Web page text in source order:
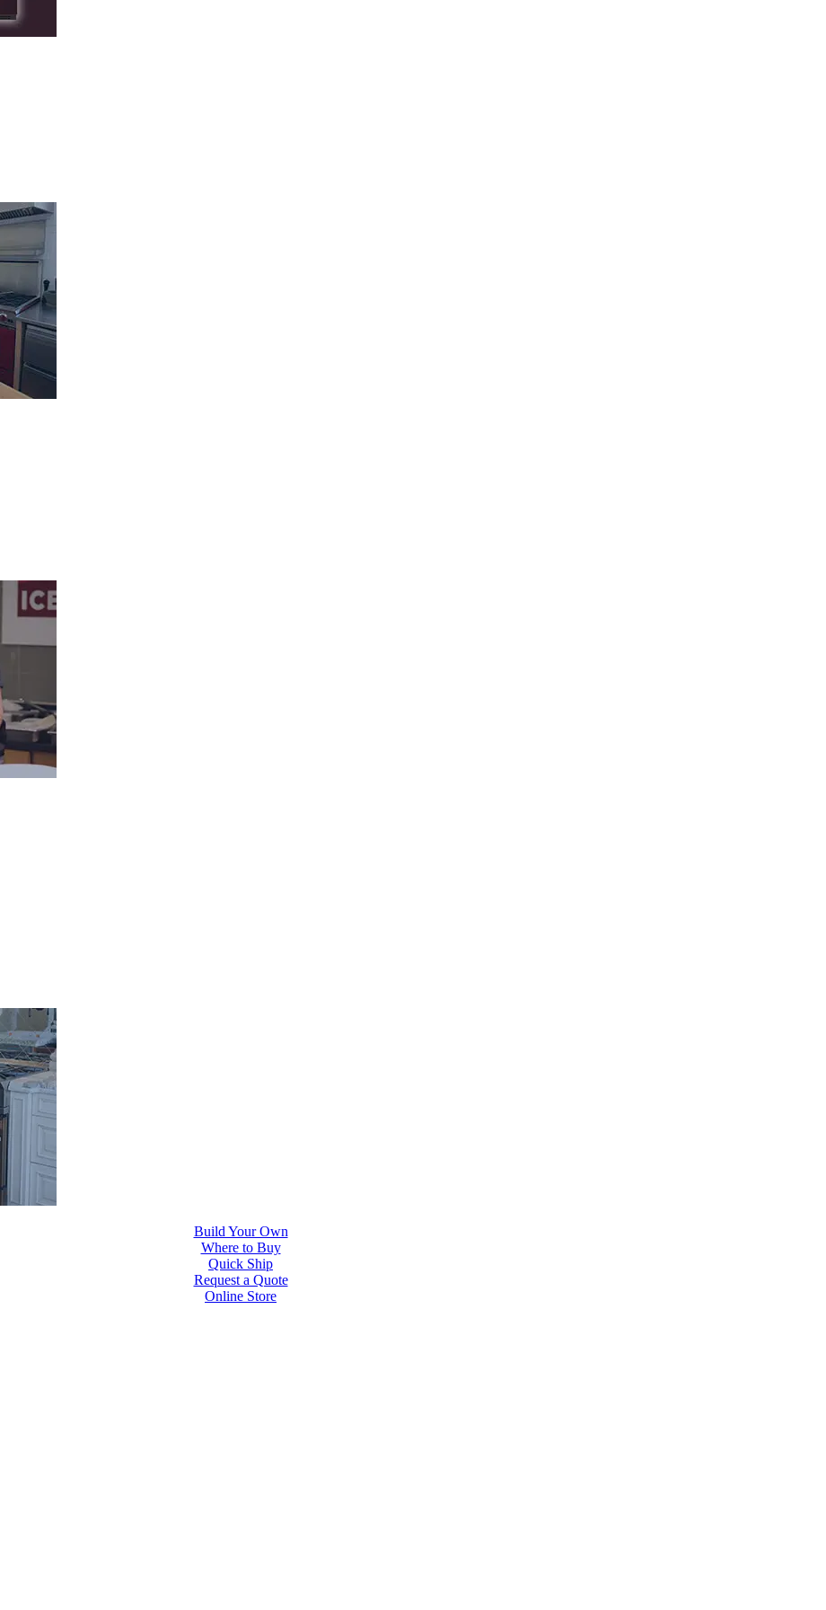
Where to Buy
Quick Ship
Request a Quote
Online Store
Build Your Own